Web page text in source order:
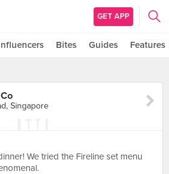
GET APP
Bites Guides Features
Singapore
We tried the Fireline set menu